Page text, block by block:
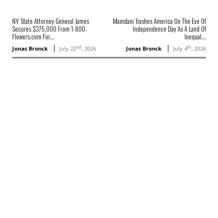
NY State Attorney General James
Secures $375,000 From 1-800-
Flowers.com For...
Jonas Bronck July 22nd, 2026
Mamdani Trashes America On The Eve Of
Independence Day As A Land Of
Inequal...
Jonas Bronck July 4th, 2026